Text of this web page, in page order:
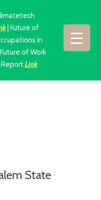
| Future of
in
of Work
ReportLink
State